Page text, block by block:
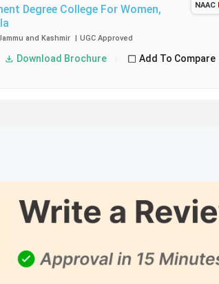
Degree College For Women,
and Kashmir | UGC Approved
Download Brochure Add To Compare
NAAC